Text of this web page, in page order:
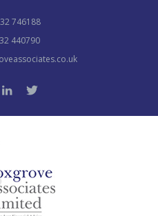
746188
440790